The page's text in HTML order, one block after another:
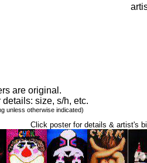
are original.
details: size, s/h, etc.
unless otherwise indicated)
Click poster for details & artist's